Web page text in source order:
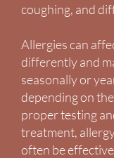
coughing, and
Allergies can
differently and
seasonally or
depending on
proper testing
treatment,
often be